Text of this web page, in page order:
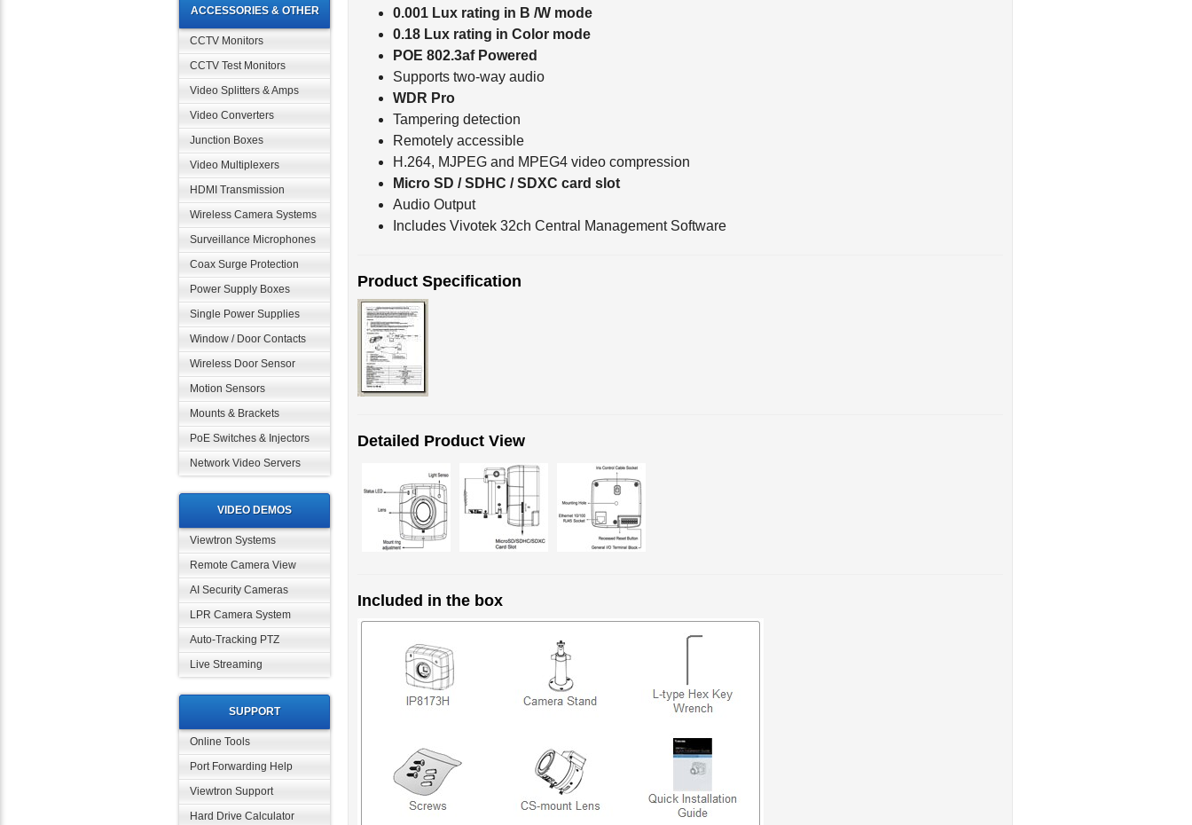
ACCESSORIES & OTHER
CCTV Monitors
CCTV Test Monitors
Video Splitters & Amps
Video Converters
Junction Boxes
Video Multiplexers
HDMI Transmission
Wireless Camera Systems
Surveillance Microphones
Coax Surge Protection
Power Supply Boxes
Single Power Supplies
Window / Door Contacts
Wireless Door Sensor
Motion Sensors
Mounts & Brackets
PoE Switches & Injectors
Network Video Servers
VIDEO DEMOS
Viewtron Systems
Remote Camera View
AI Security Cameras
LPR Camera System
Auto-Tracking PTZ
Live Streaming
SUPPORT
Online Tools
Port Forwarding Help
Viewtron Support
Hard Drive Calculator
0.001 Lux rating in B /W mode
0.18 Lux rating in Color mode
POE 802.3af Powered
Supports two-way audio
WDR Pro
Tampering detection
Remotely accessible
H.264, MJPEG and MPEG4 video compression
Micro SD / SDHC / SDXC card slot
Audio Output
Includes Vivotek 32ch Central Management Software
Product Specification
Detailed Product View
Included in the box